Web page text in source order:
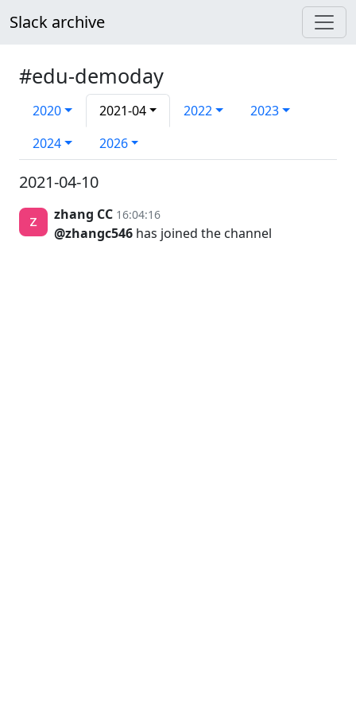
Slack archive
#edu-demoday
2020 2021-04 2022
2023
2024
2026
2021-04-10
zhang CC 16:04:16
@zhangc546 has joined the channel